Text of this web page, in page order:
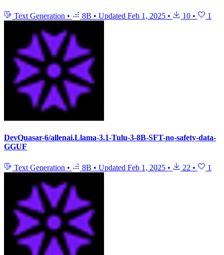
Text Generation • 8B • Updated Feb 1, 2025 • 10 • 1
DevQuasar-6/allenai.Llama-3.1-Tulu-3-8B-SFT-no-safety-data-
GGUF
Text Generation • 8B • Updated Feb 1, 2025 • 22 • 1